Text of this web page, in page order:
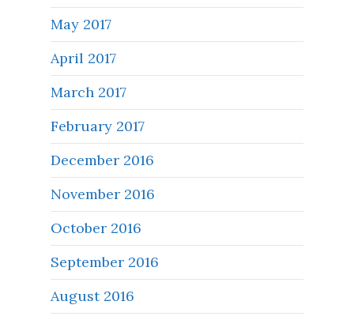
May 2017
April 2017
March 2017
February 2017
December 2016
November 2016
October 2016
September 2016
August 2016